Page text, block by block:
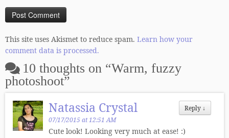
This site uses Akismet to reduce spam. Learn how your
comment data is processed.
10 thoughts on “Warm, fuzzy
photoshoot”
Reply ↓
Natassia Crystal
07/17/2015 at 12:51 AM
Cute look! Looking very much at ease! :)